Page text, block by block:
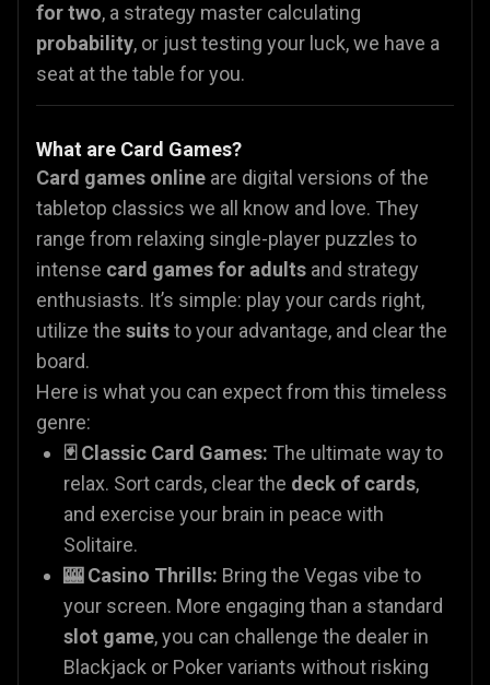
for two, a strategy master calculating
probability, or just testing your luck, we have a
seat at the table for you.
What are Card Games?
Card games online are digital versions of the
tabletop classics we all know and love. They
range from relaxing single-player puzzles to
intense card games for adults and strategy
enthusiasts. It’s simple: play your cards right,
utilize the suitsto your advantage, and clear the
board.
Here is what you can expect from this timeless
genre:
🃏 Classic Card Games: The ultimate way to
relax. Sort cards, clear the deck of cards,
and exercise your brain in peace with
Solitaire.
🎰 Casino Thrills: Bring the Vegas vibe to
your screen. More engaging than a standard
slot game, you can challenge the dealer in
Blackjack or Poker variants without risking